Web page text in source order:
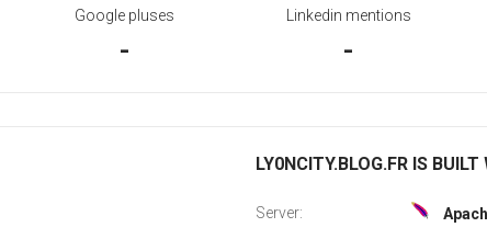
Google pluses
-
Linkedin mentions
-
LY0NCITY.BLOG.FR IS BUILT
Server: